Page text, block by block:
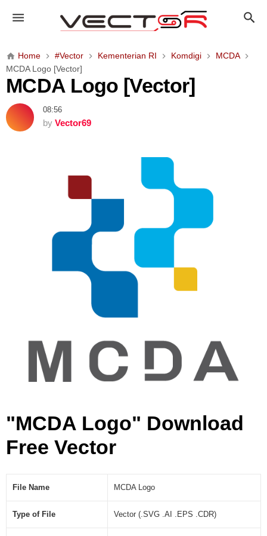
C
A
L
o
g
o
[
Home #Vector Kementerian RI Komdigi
MCDA
MCDA Logo [Vector]
MCDA Logo [Vector]
08:56
by Vector69
"MCDA Logo" Download
Free Vector
File Name MCDA Logo
Type of File Vector (.SVG .AI .EPS .CDR)